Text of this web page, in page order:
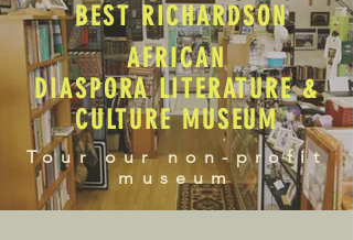
BEST RICHARDSON
AFRICAN
DIASPORA LITERATURE &
CULTURE MUSEUM
Tour our non-profit
museum